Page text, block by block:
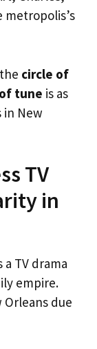
metropolis’s
circle of
tune is as
in New
TV
in
a TV drama
empire.
due